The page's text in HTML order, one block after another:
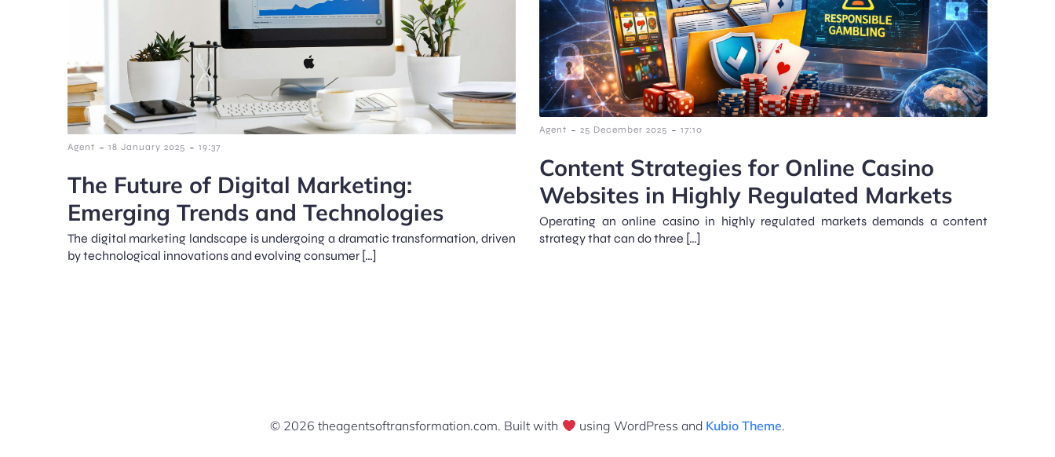
Agent - 25 December 2025 - 17:10
Content Strategies for Online Casino
Websites in Highly Regulated Markets
Operating an online casino in highly regulated markets demands a content
strategy that can do three […]
Agent - 18 January 2025 - 19:37
The Future of Digital Marketing:
Emerging Trends and Technologies
The digital marketing landscape is undergoing a dramatic transformation, driven
by technological innovations and evolving consumer […]
© 2026 theagentsoftransformation.com. Built with using WordPress and Kubio Theme.